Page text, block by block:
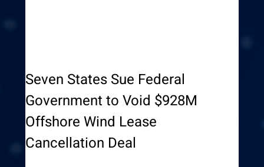
Seven States Sue Federal
Government to Void $928M
Offshore Wind Lease
Cancellation Deal